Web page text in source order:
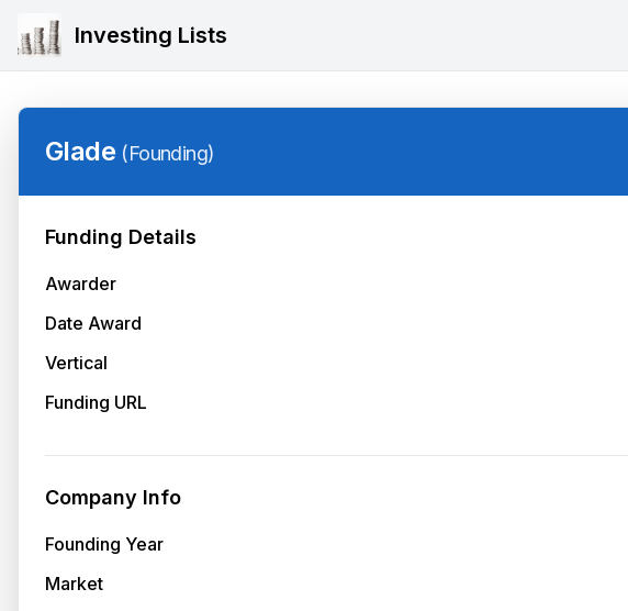
Investing Lists
Glade (Founding)
Funding Details
Awarder
Date Award
Vertical
Funding URL
Company Info
Founding Year
Market